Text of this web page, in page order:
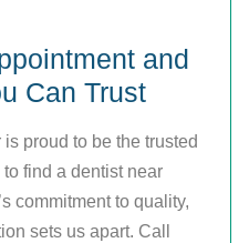
and
Can Trust
proud to be the trusted
find a dentist near
commitment to quality,
sets us apart. Call